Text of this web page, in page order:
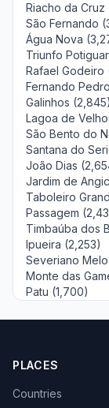
Riacho da Cruz
São Fernando
Água Nova
Triunfo
Rafael Godeiro
Fernando
Galinhos (2,845)
Lagoa de
São Bento do
Santana do
João Dias
Jardim de
Taboleiro
Passagem
Timbaúba dos
Ipueira (2,253)
Severiano
Monte das
Patu (1,700)
PLACES
Countries